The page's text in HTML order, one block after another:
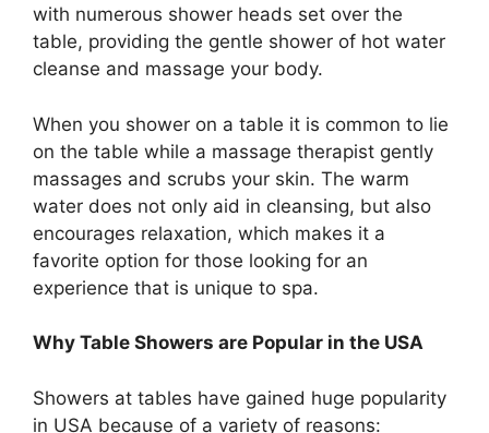
with numerous shower heads set over the
table, providing the gentle shower of hot water
cleanse and massage your body.
When you shower on a table it is common to lie
on the table while a massage therapist gently
massages and scrubs your skin. The warm
water does not only aid in cleansing, but also
encourages relaxation, which makes it a
favorite option for those looking for an
experience that is unique to spa.
Why Table Showers are Popular in the USA
Showers at tables have gained huge popularity
in USA because of a variety of reasons: